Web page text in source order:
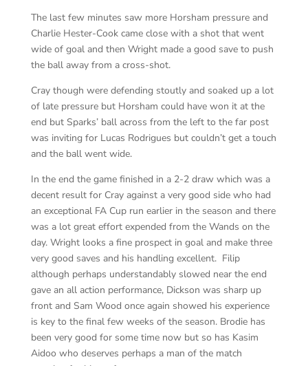
The last few minutes saw more Horsham pressure and
Charlie Hester-Cook came close with a shot that went
wide of goal and then Wright made a good save to push
the ball away from a cross-shot.
Cray though were defending stoutly and soaked up a lot
of late pressure but Horsham could have won it at the
end but Sparks’ ball across from the left to the far post
was inviting for Lucas Rodrigues but couldn’t get a touch
and the ball went wide.
In the end the game finished in a 2-2 draw which was a
decent result for Cray against a very good side who had
an exceptional FA Cup run earlier in the season and there
was a lot great effort expended from the Wands on the
day. Wright looks a fine prospect in goal and make three
very good saves and his handling excellent. Filip
although perhaps understandably slowed near the end
gave an all action performance, Dickson was sharp up
front and Sam Wood once again showed his experience
is key to the final few weeks of the season. Brodie has
been very good for some time now but so has Kasim
Aidoo who deserves perhaps a man of the match